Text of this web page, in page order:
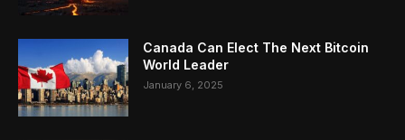
Canada Can Elect The Next Bitcoin
World Leader
January 6, 2025